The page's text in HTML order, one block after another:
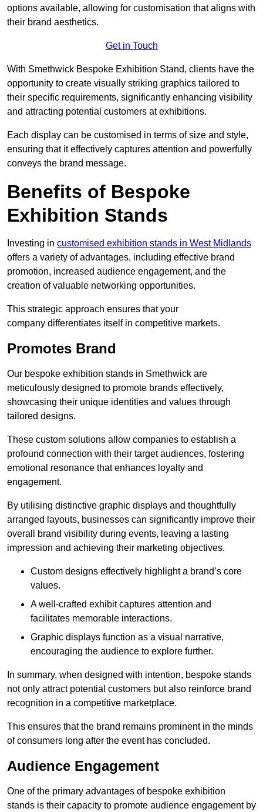
options available, allowing for customisation that aligns with
their brand aesthetics.
Get in Touch
With Smethwick Bespoke Exhibition Stand, clients have the
opportunity to create visually striking graphics tailored to
their specific requirements, significantly enhancing visibility
and attracting potential customers at exhibitions.
Each display can be customised in terms of size and style,
ensuring that it effectively captures attention and powerfully
conveys the brand message.
Benefits of Bespoke
Exhibition Stands
Investing in customised exhibition stands in West Midlands
offers a variety of advantages, including effective brand
promotion, increased audience engagement, and the
creation of valuable networking opportunities.
This strategic approach ensures that your
company differentiates itself in competitive markets.
Promotes Brand
Our bespoke exhibition stands in Smethwick are
meticulously designed to promote brands effectively,
showcasing their unique identities and values through
tailored designs.
These custom solutions allow companies to establish a
profound connection with their target audiences, fostering
emotional resonance that enhances loyalty and
engagement.
By utilising distinctive graphic displays and thoughtfully
arranged layouts, businesses can significantly improve their
overall brand visibility during events, leaving a lasting
impression and achieving their marketing objectives.
Custom designs effectively highlight a brand’s core
values.
A well-crafted exhibit captures attention and
facilitates memorable interactions.
Graphic displays function as a visual narrative,
encouraging the audience to explore further.
In summary, when designed with intention, bespoke stands
not only attract potential customers but also reinforce brand
recognition in a competitive marketplace.
This ensures that the brand remains prominent in the minds
of consumers long after the event has concluded.
Audience Engagement
One of the primary advantages of bespoke exhibition
stands is their capacity to promote audience engagement by